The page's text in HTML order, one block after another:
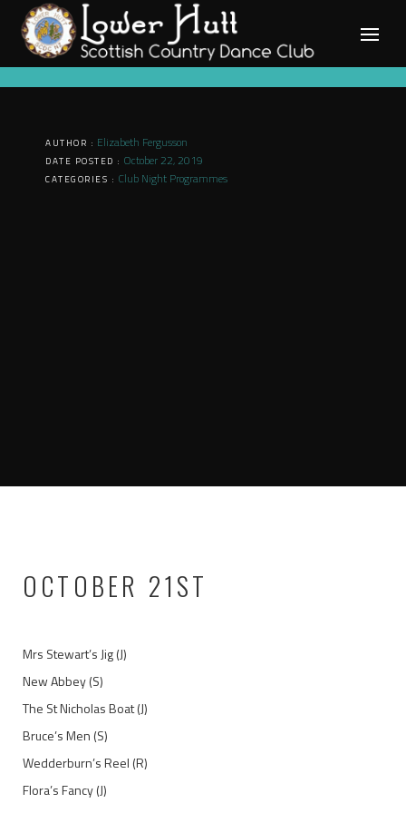
content
AUTHOR : Elizabeth Fergusson
DATE POSTED : October 22, 2019
CATEGORIES : Club Night Programmes
OCTOBER 21ST
Mrs Stewart’s Jig (J)
New Abbey (S)
The St Nicholas Boat (J)
Bruce’s Men (S)
Wedderburn’s Reel (R)
Flora’s Fancy (J)